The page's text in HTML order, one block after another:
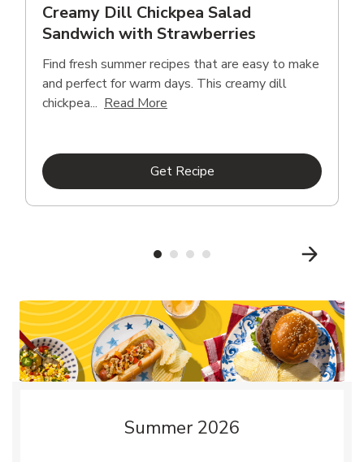
Creamy Dill Chickpea Salad
Sandwich with Strawberries
Find fresh summer recipes that are easy to make
and perfect for warm days. This creamy dill
chickpea... Read More
Get RecipeLink Opens in New Tab
Summer 2026